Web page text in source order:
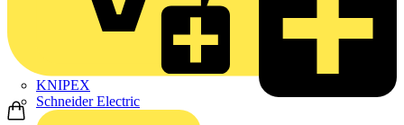
KNIPEX
Schneider Electric